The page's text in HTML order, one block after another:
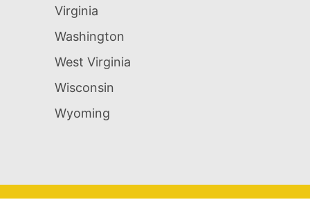
Virginia
Washington
West Virginia
Wisconsin
Wyoming